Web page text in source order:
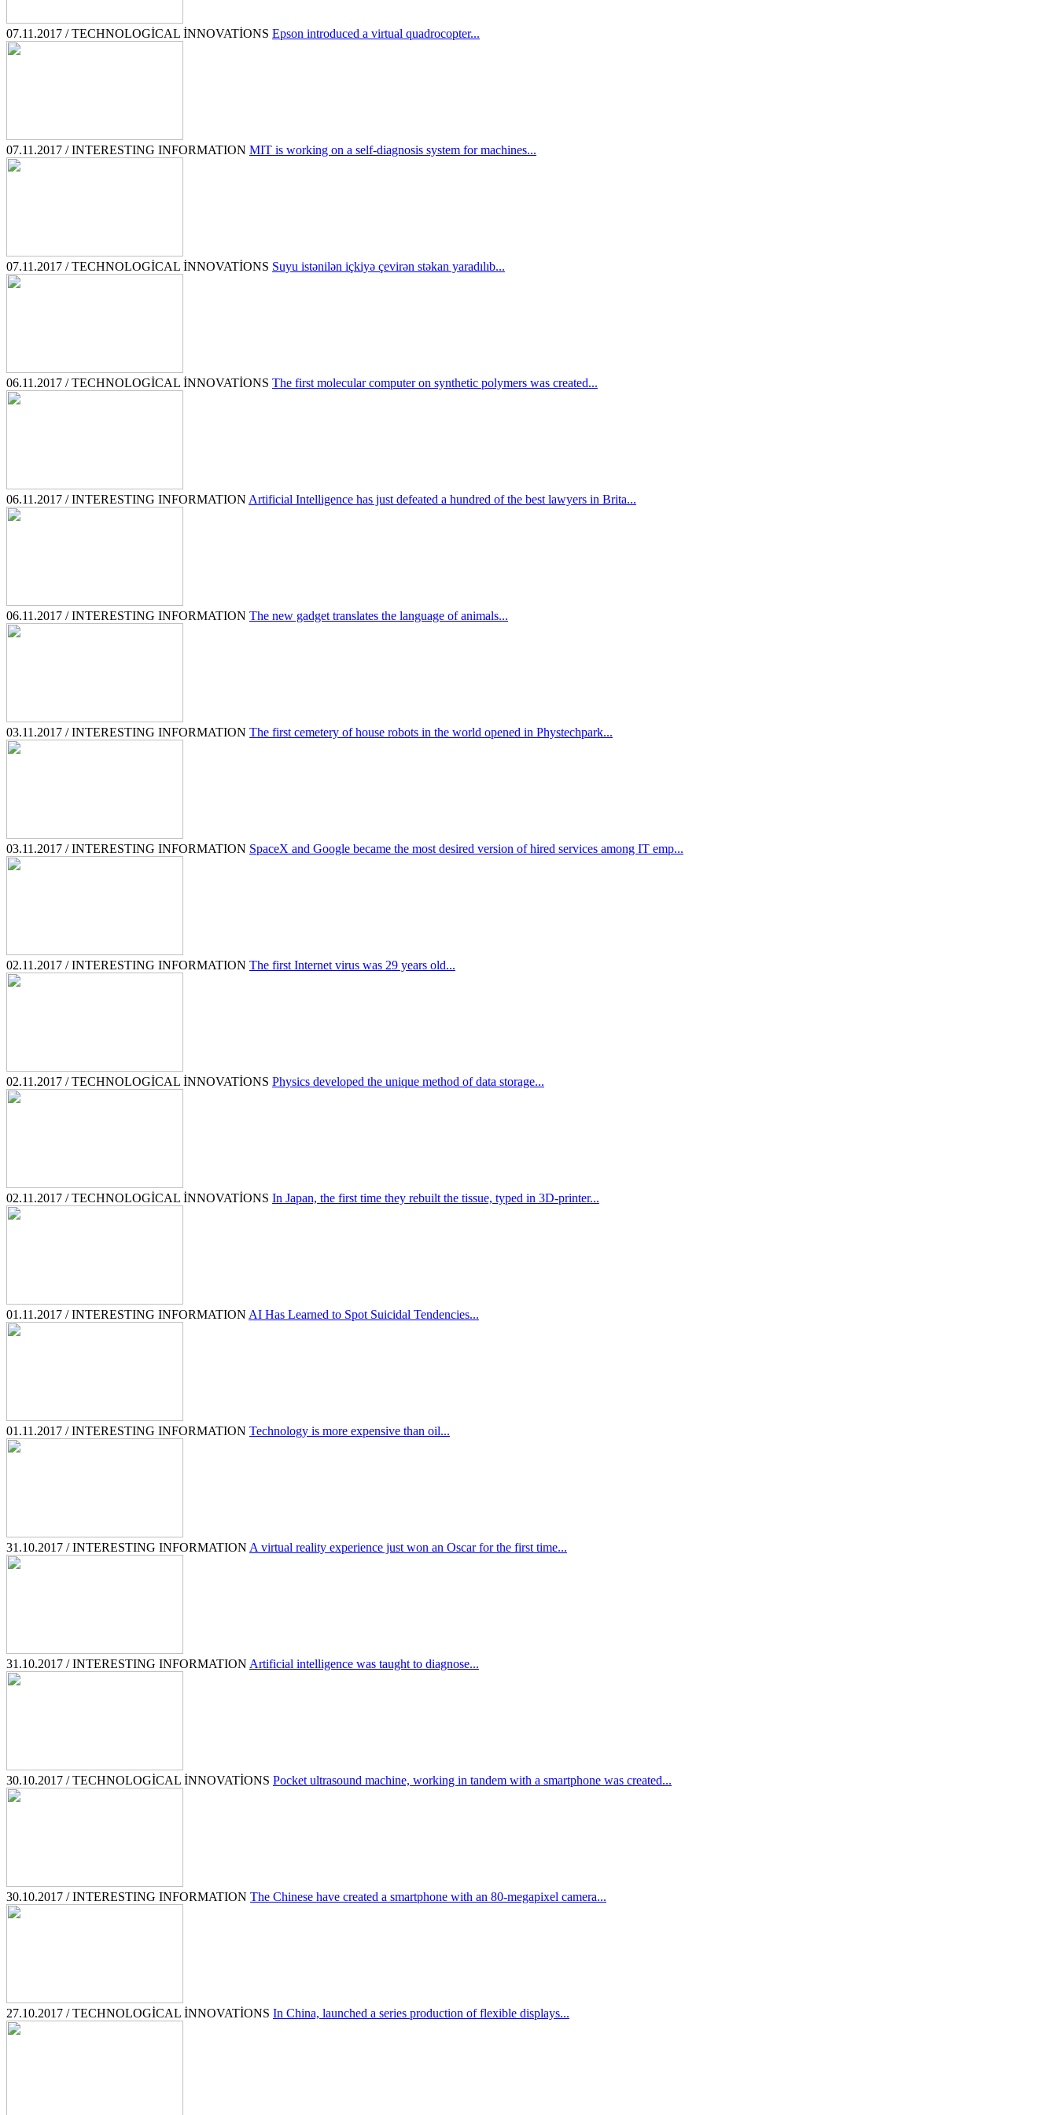
07.11.2017 / TECHNOLOGİCAL İNNOVATİONS Epson introduced a virtual quadrocopter...
07.11.2017 / INTERESTING INFORMATION MIT is working on a self-diagnosis system for machines...
07.11.2017 / TECHNOLOGİCAL İNNOVATİONS Suyu istənilən içkiyə çevirən stəkan yaradılıb...
06.11.2017 / TECHNOLOGİCAL İNNOVATİONS The first molecular computer on synthetic polymers was created...
06.11.2017 / INTERESTING INFORMATION Artificial Intelligence has just defeated a hundred of the best lawyers in Brita...
06.11.2017 / INTERESTING INFORMATION The new gadget translates the language of animals...
03.11.2017 / INTERESTING INFORMATION The first cemetery of house robots in the world opened in Phystechpark...
03.11.2017 / INTERESTING INFORMATION SpaceX and Google became the most desired version of hired services among IT emp...
02.11.2017 / INTERESTING INFORMATION The first Internet virus was 29 years old...
02.11.2017 / TECHNOLOGİCAL İNNOVATİONS Physics developed the unique method of data storage...
02.11.2017 / TECHNOLOGİCAL İNNOVATİONS In Japan, the first time they rebuilt the tissue, typed in 3D-printer...
01.11.2017 / INTERESTING INFORMATION AI Has Learned to Spot Suicidal Tendencies...
01.11.2017 / INTERESTING INFORMATION Technology is more expensive than oil...
31.10.2017 / INTERESTING INFORMATION A virtual reality experience just won an Oscar for the first time...
31.10.2017 / INTERESTING INFORMATION Artificial intelligence was taught to diagnose...
30.10.2017 / TECHNOLOGİCAL İNNOVATİONS Pocket ultrasound machine, working in tandem with a smartphone was created...
30.10.2017 / INTERESTING INFORMATION The Chinese have created a smartphone with an 80-megapixel camera...
27.10.2017 / TECHNOLOGİCAL İNNOVATİONS In China, launched a series production of flexible displays...